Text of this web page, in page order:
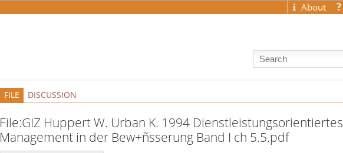
About
FILE DISCUSSION
File:GIZ Huppert W. Urban K. 1994 Dienstleistungsorientiertes
Management in der Bew+ñsserung Band I ch 5.5.pdf